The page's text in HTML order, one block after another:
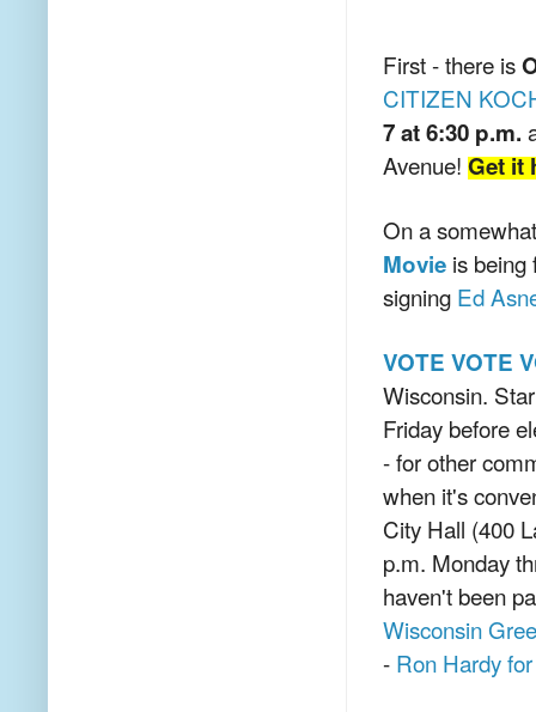
First - there is
CITIZEN
7 at 6:30 p.m.
Avenue! Get it
On a
Movie is
signing Ed
VOTE VOTE
Wisconsin.
Friday before
- for other
when it's
City Hall (400
p.m. Monday
haven't been
Wisconsin
- Ron Hardy